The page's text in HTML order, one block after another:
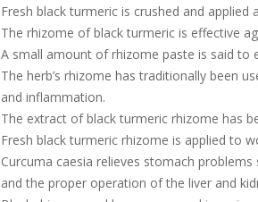
Fresh black turmeric is crushed and
The rhizome of black turmeric is effective
A small amount of rhizome paste is said to
The herb’s rhizome has traditionally been
and inflammation.
The extract of black turmeric rhizome has
Fresh black turmeric rhizome is applied to
Curcuma caesia relieves stomach
and the proper operation of the liver and